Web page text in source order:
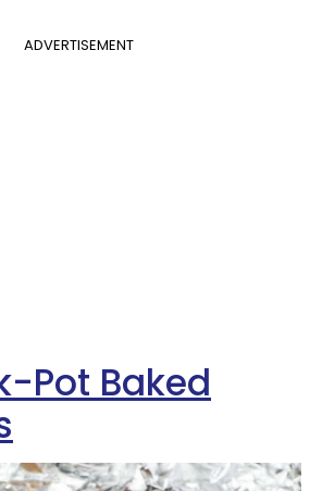
ADVERTISEMENT
Pot Baked